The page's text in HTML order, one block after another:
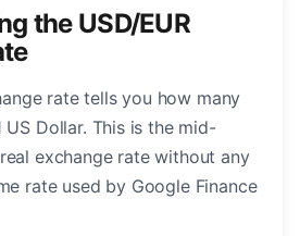
the USD/EUR
rate tells you how many
Dollar. This is the mid-
exchange rate without any
rate used by Google Finance